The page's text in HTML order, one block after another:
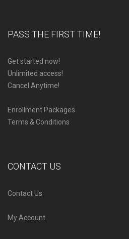
PASS THE FIRST TIME!
Get started now!
Unlimited access!
Cancel Anytime!
Enrollment Packages
Terms & Conditions
CONTACT US
Contact Us
My Account